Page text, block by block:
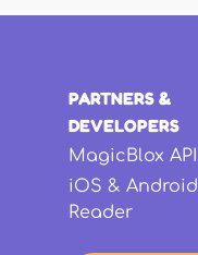
PARTNERS &
DEVELOPERS
MagicBlox API
iOS & Android
Reader